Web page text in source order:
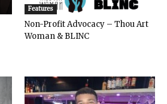
Features
Non-Profit Advocacy – Thou Art
Woman & BLINC